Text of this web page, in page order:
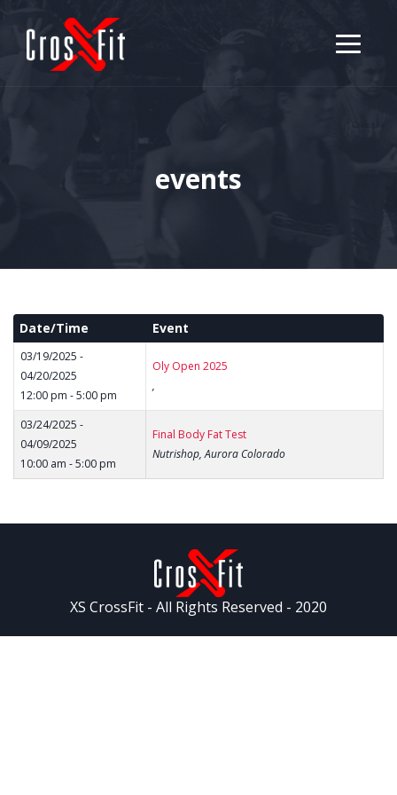
events
Date/Time Event
03/19/2025 -
04/20/2025
12:00 pm - 5:00 pm
Oly Open 2025
,
03/24/2025 -
04/09/2025
10:00 am - 5:00 pm
Final Body Fat Test
Nutrishop, Aurora Colorado
XS CrossFit - All Rights Reserved - 2020